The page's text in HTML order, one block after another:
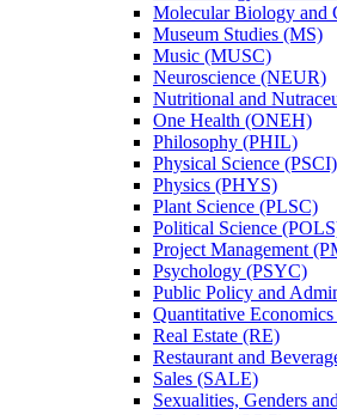
Molecular Biology and
Museum Studies (MS)
Music (MUSC)
Neuroscience (NEUR)
Nutritional and
One Health (ONEH)
Philosophy (PHIL)
Physical Science (PSCI)
Physics (PHYS)
Plant Science (PLSC)
Political Science
Project Management
Psychology (PSYC)
Public Policy and
Quantitative
Real Estate (RE)
Restaurant and
Sales (SALE)
Sexualities, Genders